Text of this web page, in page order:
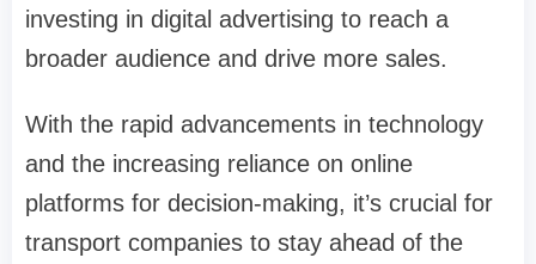
investing in digital advertising to reach a
broader audience and drive more sales.
With the rapid advancements in technology
and the increasing reliance on online
platforms for decision-making, it’s crucial for
transport companies to stay ahead of the